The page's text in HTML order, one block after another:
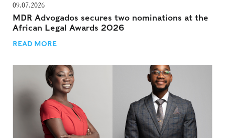
09.07.2026
MDR Advogados secures two nominations at the
African Legal Awards 2026
READ MORE